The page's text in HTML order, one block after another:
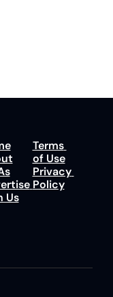
Us
Terms
of Use
Privacy
Policy